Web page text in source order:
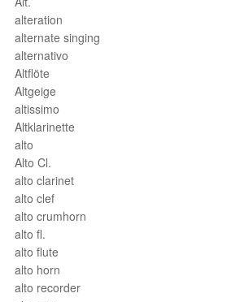
alteration
alternate singing
alternativo
Altflöte
Altgeige
altissimo
Altklarinette
alto
Alto Cl.
alto clarinet
alto clef
alto crumhorn
alto fl.
alto flute
alto horn
alto recorder